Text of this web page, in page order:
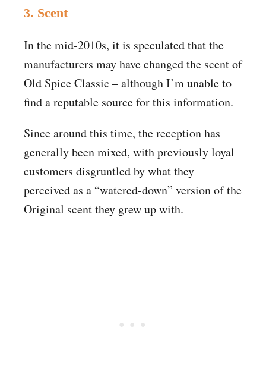
3. Scent
In the mid-2010s, it is speculated that the
manufacturers may have changed the scent of
Old Spice Classic – although I’m unable to
find a reputable source for this information.
Since around this time, the reception has
generally been mixed, with previously loyal
customers disgruntled by what they
perceived as a “watered-down” version of the
Original scent they grew up with.